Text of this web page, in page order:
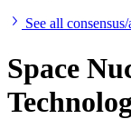
See all
Space